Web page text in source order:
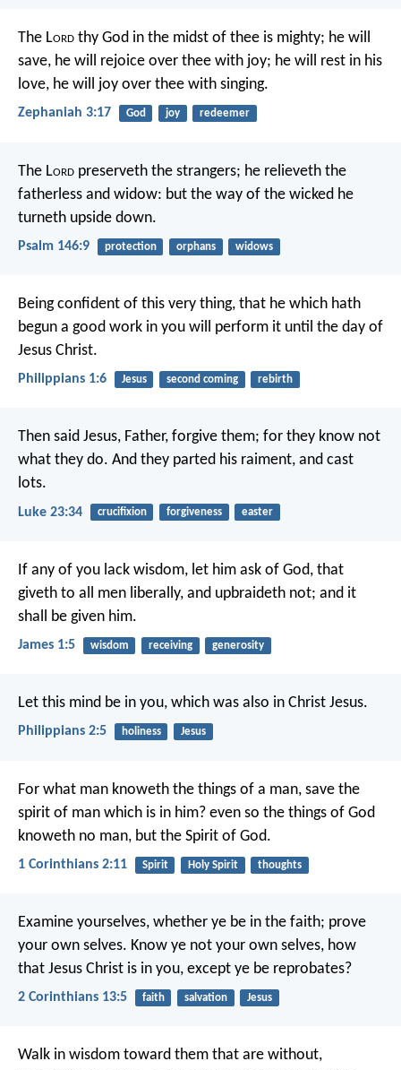
The Lord thy God in the midst of thee is mighty; he will
save, he will rejoice over thee with joy; he will rest in his
love, he will joy over thee with singing.
Zephaniah 3:17 God joy redeemer
The Lord preserveth the strangers; he relieveth the
fatherless and widow: but the way of the wicked he
turneth upside down.
Psalm 146:9 protection orphans widows
Being confident of this very thing, that he which hath
begun a good work in you will perform it until the day of
Jesus Christ.
Philippians 1:6 Jesus second coming rebirth
Then said Jesus, Father, forgive them; for they know not
what they do. And they parted his raiment, and cast
lots.
Luke 23:34 crucifixion forgiveness easter
If any of you lack wisdom, let him ask of God, that
giveth to all men liberally, and upbraideth not; and it
shall be given him.
James 1:5 wisdom receiving generosity
Let this mind be in you, which was also in Christ Jesus.
Philippians 2:5 holiness Jesus
For what man knoweth the things of a man, save the
spirit of man which is in him? even so the things of God
knoweth no man, but the Spirit of God.
1 Corinthians 2:11 Spirit Holy Spirit thoughts
Examine yourselves, whether ye be in the faith; prove
your own selves. Know ye not your own selves, how
that Jesus Christ is in you, except ye be reprobates?
2 Corinthians 13:5 faith salvation Jesus
Walk in wisdom toward them that are without,